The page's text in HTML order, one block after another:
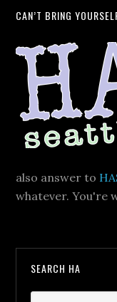
CAN’T BRING
also answer to
whatever. You're
SEARCH HA